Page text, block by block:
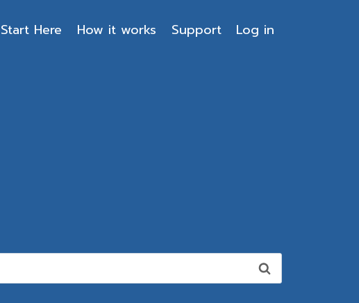
Start Here How it works Support Log in